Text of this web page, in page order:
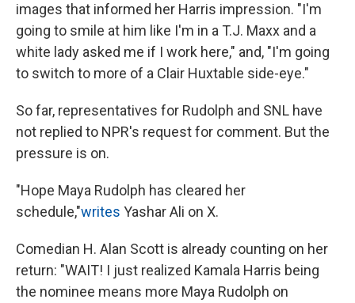
images that informed her Harris impression. "I'm
going to smile at him like I'm in a T.J. Maxx and a
white lady asked me if I work here," and, "I'm going
to switch to more of a Clair Huxtable side-eye."
So far, representatives for Rudolph and SNL have
not replied to NPR's request for comment. But the
pressure is on.
"Hope Maya Rudolph has cleared her
schedule,"writes Yashar Ali on X.
Comedian H. Alan Scott is already counting on her
return: "WAIT! I just realized Kamala Harris being
the nominee means more Maya Rudolph on